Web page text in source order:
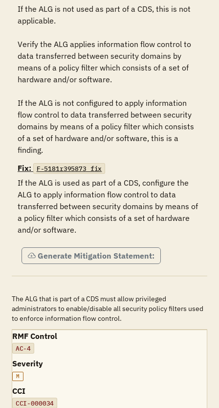
If the ALG is not used as part of a CDS, this is not
applicable.
Verify the ALG applies information flow control to
data transferred between security domains by
means of a policy filter which consists of a set of
hardware and/or software.
If the ALG is not configured to apply information
flow control to data transferred between security
domains by means of a policy filter which consists
of a set of hardware and/or software, this is a
finding.
Fix:
F-5181r395873_fix
If the ALG is used as part of a CDS, configure the
ALG to apply information flow control to data
transferred between security domains by means of
a policy filter which consists of a set of hardware
and/or software.
Generate Mitigation Statement:
The ALG that is part of a CDS must allow privileged
administrators to enable/disable all security policy filters used
to enforce information flow control.
RMF Control
AC-4
Severity
M
CCI
CCI-000034